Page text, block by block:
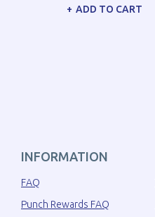
ADD TO CART
INFORMATION
FAQ
Punch Rewards FAQ